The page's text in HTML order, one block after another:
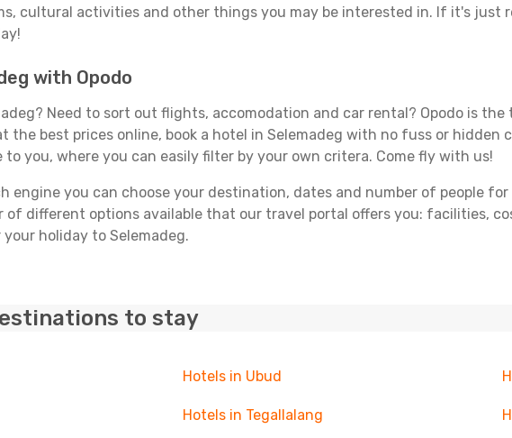
cultural activities and other things you may be interested in. If it's just
with Opodo
Need to sort out flights, accomodation and car rental? Opodo is
the best prices online, book a hotel in Selemadeg with no fuss or hidden
to you, where you can easily filter by your own critera. Come fly with us!
engine you can choose your destination, dates and number of people
of different options available that our travel portal offers you: facilities,
holiday to Selemadeg.
to stay
Hotels in Ubud
Hotels in Tegallalang